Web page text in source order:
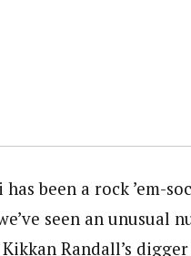
been a rock ’em-
seen an unusual
Randall’s